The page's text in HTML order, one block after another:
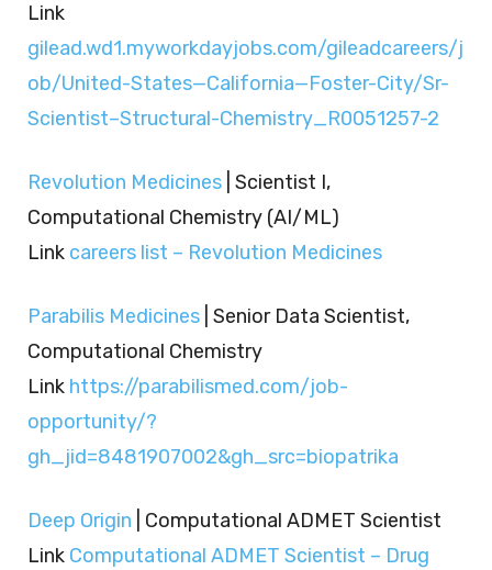
Link
gilead.wd1.myworkdayjobs.com/gileadcareers/j
ob/United-States—California—Foster-City/Sr-
Scientist–Structural-Chemistry_R0051257-2
Revolution Medicines | Scientist I,
Computational Chemistry (AI/ML)
Link careers list – Revolution Medicines
Parabilis Medicines | Senior Data Scientist,
Computational Chemistry
Link https://parabilismed.com/job-
opportunity/?
gh_jid=8481907002&gh_src=biopatrika
Deep Origin | Computational ADMET Scientist
Link Computational ADMET Scientist – Drug